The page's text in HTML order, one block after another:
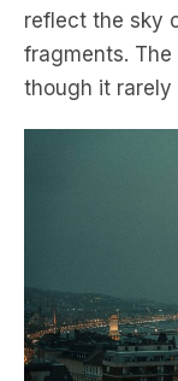
reflect the sky
fragments.
though it